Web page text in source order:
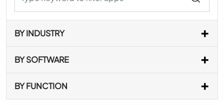
BY INDUSTRY
BY SOFTWARE
BY FUNCTION